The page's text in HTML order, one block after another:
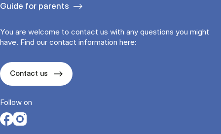
Guide for parents
You are welcome to contact us with any questions you might
have. Find our contact information here:
Contact us
Follow on
Opens in a new tab
Opens in a new tab